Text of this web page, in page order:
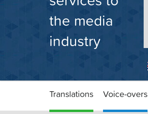
the media
industry
Translations Voice-overs